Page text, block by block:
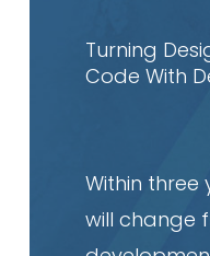
Turning
Code With
Within three
will change